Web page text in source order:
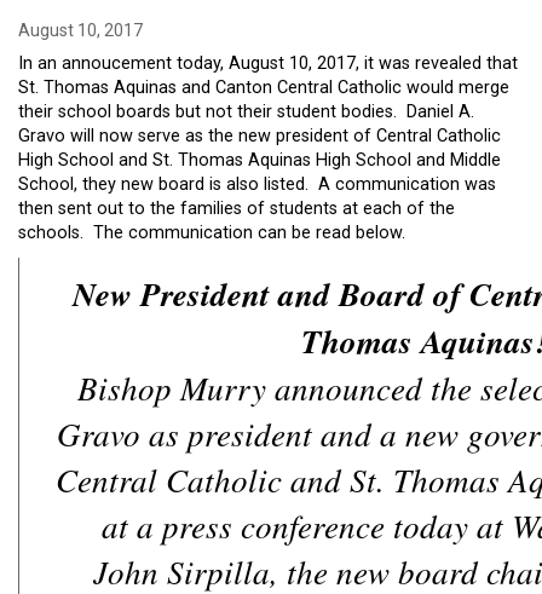
August 10, 2017
In an annoucement today, August 10, 2017, it was revealed that
St. Thomas Aquinas and Canton Central Catholic would merge
their school boards but not their student bodies. Daniel A.
Gravo will now serve as the new president of Central Catholic
High School and St. Thomas Aquinas High School and Middle
School, they new board is also listed. A communication was
then sent out to the families of students at each of the
schools. The communication can be read below.
New President and Board of
Thomas
Bishop Murry announced the
Gravo as president and a new
Central Catholic and St. Thomas
at a press conference today at
John Sirpilla, the new board